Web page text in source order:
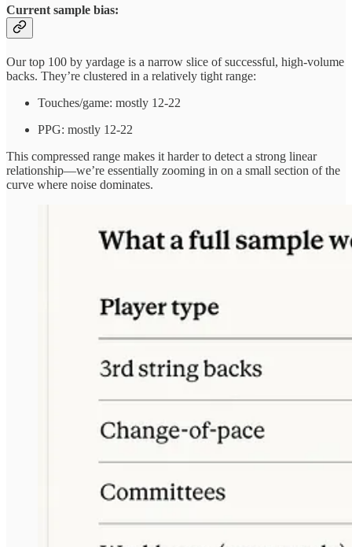
Current sample bias:
Our top 100 by yardage is a narrow slice of successful, high-volume
backs. They’re clustered in a relatively tight range:
Touches/game: mostly 12-22
PPG: mostly 12-22
This compressed range makes it harder to detect a strong linear
relationship—we’re essentially zooming in on a small section of the
curve where noise dominates.